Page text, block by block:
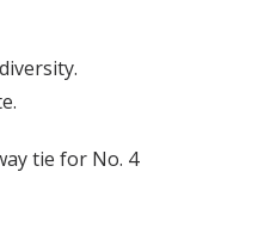
tie for No. 4